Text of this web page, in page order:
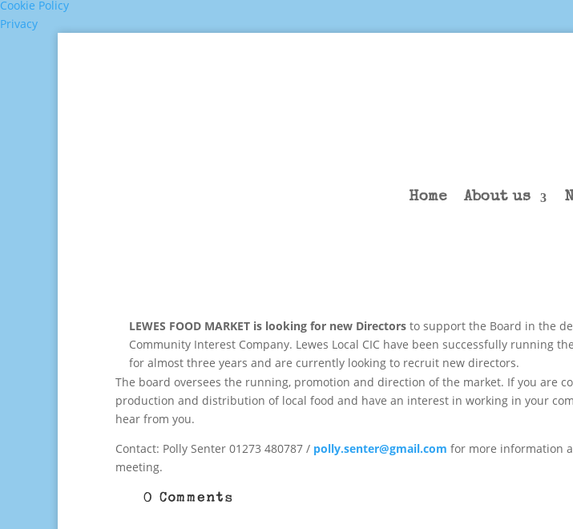
Cookie Policy
Privacy
Home About us
LEWES FOOD MARKET is looking for new Directors to support the Board in the
Community Interest Company. Lewes Local CIC have been successfully running
for almost three years and are currently looking to recruit new directors.
The board oversees the running, promotion and direction of the market. If you are
production and distribution of local food and have an interest in working in your
hear from you.
Contact: Polly Senter 01273 480787 / polly.senter@gmail.com for more information
meeting.
0 Comments